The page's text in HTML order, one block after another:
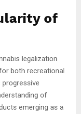
of
legalization
both recreational
progressive
of
emerging as a